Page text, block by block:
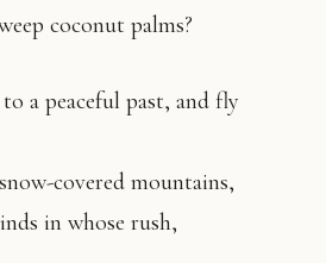
coconut palms?
covered mountains,
in whose rush,